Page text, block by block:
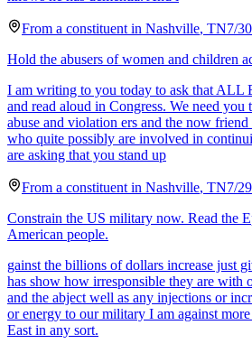
From a constituent in Nashville, TN7/30
Hold the abusers of women and children
I am writing to you today to ask that ALL
and read aloud in Congress. We need you
abuse and violation ers and the now
who quite possibly are involved in
are asking that you stand up
From a constituent in Nashville, TN7/29
Constrain the US military now. Read the
American people.
gainst the billions of dollars increase just
has show how irresponsible they are with
and the abject well as any injections or
or energy to our military I am against
East in any sort.